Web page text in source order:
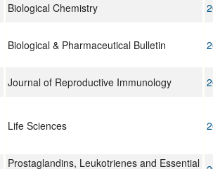
Biological Chemistry
Biological & Pharmaceutical Bulletin
Journal of Reproductive Immunology
Life Sciences
Prostaglandins, Leukotrienes and Essential